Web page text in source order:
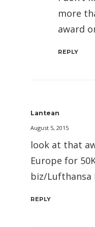
more
award
REPLY
Lantean
August 5, 2015
look at that
Europe for
biz/Lufthansa
REPLY